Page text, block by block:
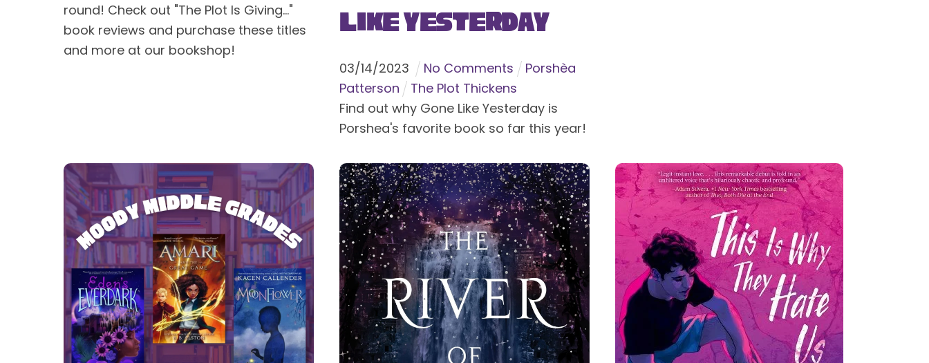
round! Check out "The Plot Is Giving..."
book reviews and purchase these titles
and more at our bookshop!
Like Yesterday
03/14/2023 No Comments
Porshèa
Patterson
The Plot Thickens
Find out why Gone Like Yesterday is
Porshea's favorite book so far this year!